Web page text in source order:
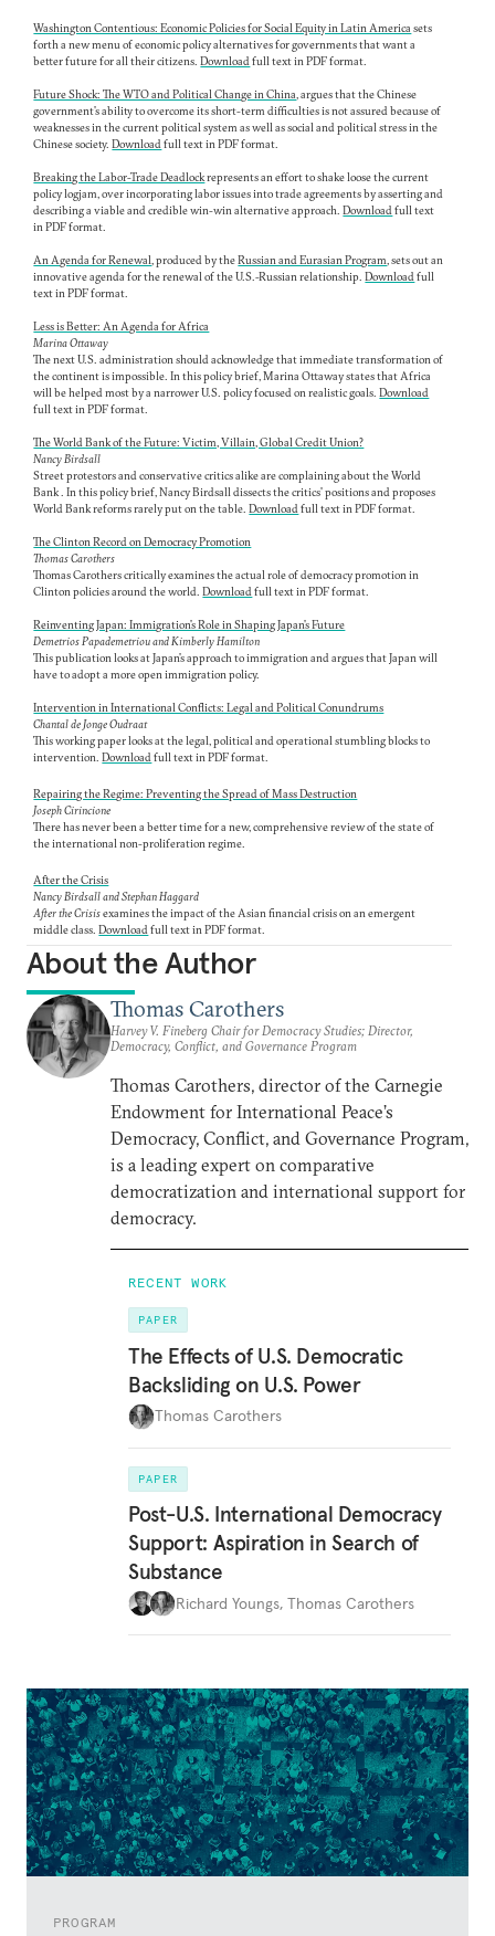
PROGRAM
Washington Contentious: Economic Policies for Social Equity in Latin America sets
forth a new menu of economic policy alternatives for governments that want a
better future for all their citizens.Downloadfull text in PDF format.
Future Shock: The WTO and Political Change in China,argues that the Chinese
government's ability to overcome its short-term difficulties is not assured because of
weaknesses in the current political system as well as social and political stress in the
Chinese society.Downloadfull text in PDF format.
Breaking the Labor-Trade Deadlockrepresents an effort to shake loose the current
policy logjam, over incorporating labor issues into trade agreements by asserting and
describing a viable and credible win-win alternative approach.Downloadfull text
in PDF format.
An Agenda for Renewal, produced by theRussian and Eurasian Program, sets out an
innovative agenda for the renewal of the U.S.-Russian relationship.Downloadfull
text in PDF format.
Less is Better: An Agenda for Africa
Marina Ottaway
The next U.S. administration should acknowledge that immediate transformation of
the continent is impossible. In this policy brief, Marina Ottaway states that Africa
will be helped most by a narrower U.S. policy focused on realistic goals. Download
full text in PDF format.
The World Bank of the Future: Victim, Villain, Global Credit Union?
Nancy Birdsall
Street protestors and conservative critics alike are complaining about the World
Bank . In this policy brief, Nancy Birdsall dissects the critics' positions and proposes
World Bank reforms rarely put on the table.Downloadfull text in PDF format.
The Clinton Record on Democracy Promotion
Thomas Carothers
Thomas Carothers critically examines the actual role of democracy promotion in
Clinton policies around the world.Downloadfull text in PDF format.
Reinventing Japan: Immigration's Role in Shaping Japan's Future
Demetrios Papademetriou and Kimberly Hamilton
This publication looks at Japan's approach to immigration and argues that Japan will
have to adopt a more open immigration policy.
Intervention in International Conflicts: Legal and Political Conundrums
Chantal de Jonge Oudraat
This working paper looks at the legal, political and operational stumbling blocks to
intervention.Downloadfull text in PDF format.
Repairing the Regime: Preventing the Spread of Mass Destruction
Joseph Cirincione
There has never been a better time for a new, comprehensive review of the state of
the international non-proliferation regime.
After the Crisis
Nancy Birdsall and Stephan Haggard
After the Crisisexamines the impact of the Asian financial crisis on an emergent
middle class.Downloadfull text in PDF format.
About the Author
Thomas Carothers
Harvey V. Fineberg Chair for Democracy Studies; Director,
Democracy, Conflict, and Governance Program
Thomas Carothers, director of the Carnegie
Endowment for International Peace’s
Democracy, Conflict, and Governance Program,
is a leading expert on comparative
democratization and international support for
democracy.
RECENT WORK
PAPER
The Effects of U.S. Democratic
Backsliding on U.S. Power
Thomas Carothers
PAPER
Post-U.S. International Democracy
Support: Aspiration in Search of
Substance
Richard Youngs, Thomas Carothers